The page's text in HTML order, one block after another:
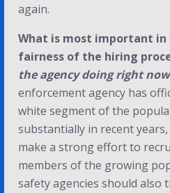
again.
What is most important
fairness of the hiring
the agency doing right
enforcement agency has
white segment of the
substantially in recent
make a strong effort to
members of the growing
safety agencies should also